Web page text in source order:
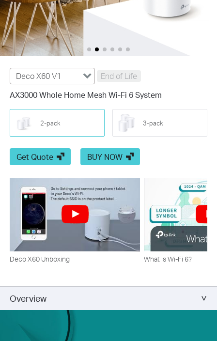
Deco X60 V1
End of Life
AX3000 Whole Home Mesh Wi-Fi 6 System
2-pack 3-pack
Get Quote BUY NOW
Deco X60 Unboxing What is Wi-Fi 6?
Overview